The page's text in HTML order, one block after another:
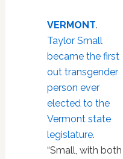
VERMONT.
Taylor Small
became the first
out transgender
person ever
elected to the
Vermont state
legislature.
“Small, with both